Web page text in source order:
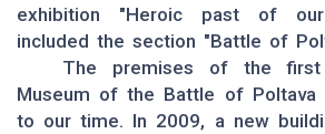
exhibition "Heroic past of
included the section "Battle of
The premises of the first
Museum of the Battle of Poltava
to our time. In 2009, a new